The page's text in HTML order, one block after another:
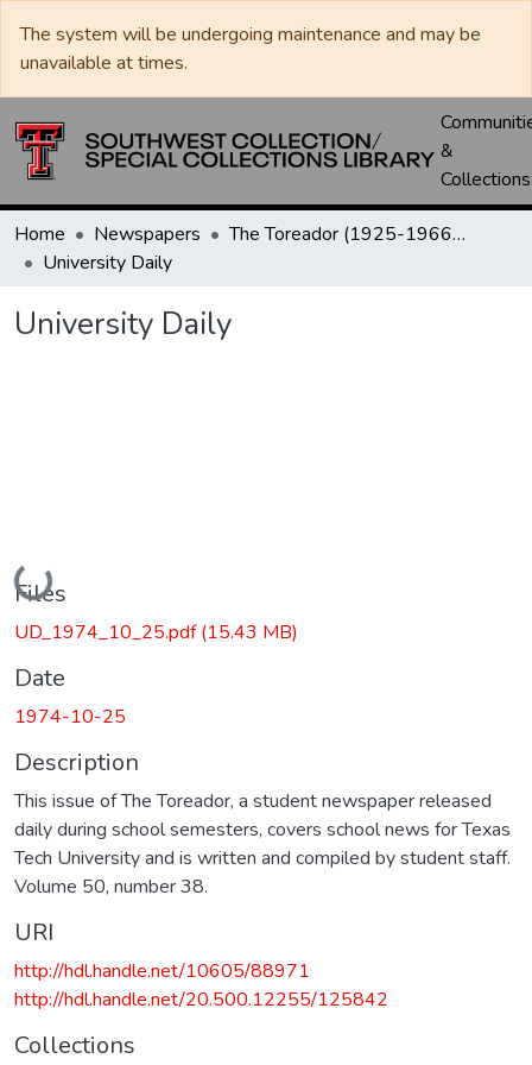
The system will be undergoing maintenance and may be
unavailable at times.
&
Collections
Home Newspapers
The Toreador (1925-1966) / University Daily (1966-2005) / Daily Toreador (2005- )
University Daily
University Daily
Loading...
Files
UD_1974_10_25.pdf(15.43 MB)
Date
1974-10-25
Description
This issue of The Toreador, a student newspaper released
daily during school semesters, covers school news for Texas
Tech University and is written and compiled by student staff.
Volume 50, number 38.
URI
http://hdl.handle.net/10605/88971
http://hdl.handle.net/20.500.12255/125842
Collections